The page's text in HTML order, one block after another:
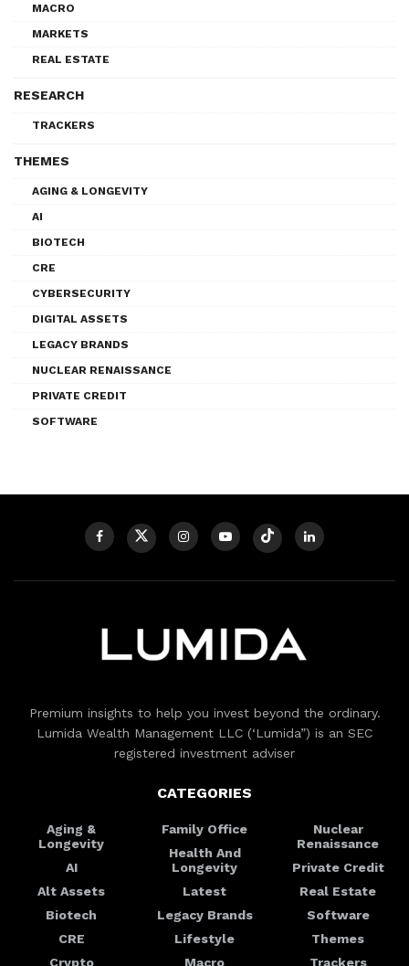
MACRO
MARKETS
REAL ESTATE
RESEARCH
TRACKERS
THEMES
AGING & LONGEVITY
AI
BIOTECH
CRE
CYBERSECURITY
DIGITAL ASSETS
LEGACY BRANDS
NUCLEAR RENAISSANCE
PRIVATE CREDIT
SOFTWARE
Premium insights to help you invest beyond the ordinary.
Lumida Wealth Management LLC (‘Lumida”) is an SEC
registered investment adviser
CATEGORIES
Aging &
Longevity
AI
Alt Assets
Biotech
CRE
Crypto
Family Office
Health And
Longevity
Latest
Legacy Brands
Lifestyle
Macro
Nuclear
Renaissance
Private Credit
Real Estate
Software
Themes
Trackers